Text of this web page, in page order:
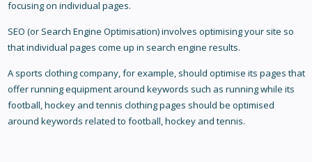
focusing on individual pages.
SEO (or Search Engine Optimisation) involves optimising your site so
that individual pages come up in search engine results.
A sports clothing company, for example, should optimise its pages that
offer running equipment around keywords such as running while its
football, hockey and tennis clothing pages should be optimised
around keywords related to football, hockey and tennis.